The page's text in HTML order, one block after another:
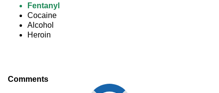
Fentanyl
Cocaine
Alcohol
Heroin
Comments